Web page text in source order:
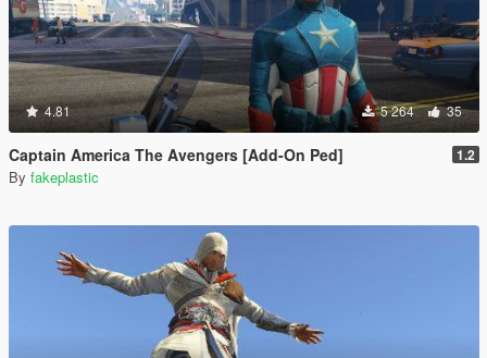
4.81 5 264 35
Captain America The Avengers [Add-On Ped] 1.2
By fakeplastic